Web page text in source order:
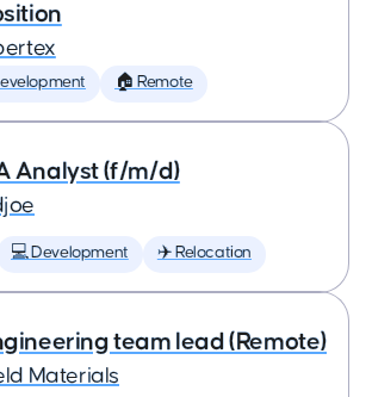
🏠 Remote
Analyst (f/m/d)
💻 Development ✈️ Relocation
team lead (Remote)
Materials